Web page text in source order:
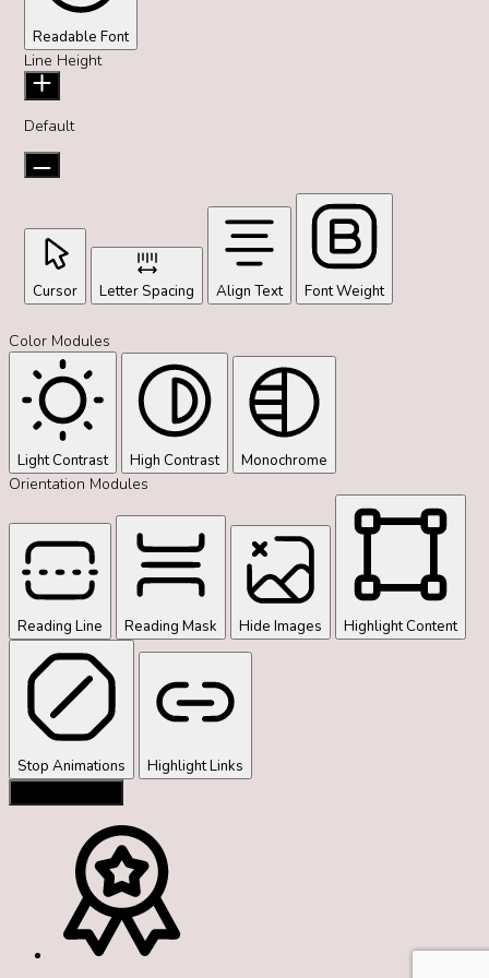
Readable Font
Line Height
Default
Cursor Letter Spacing Align Text Font Weight
Color Modules
Light Contrast High Contrast Monochrome
Orientation Modules
Reading Line Reading Mask Hide Images Highlight Content
Stop Animations
Highlight Links